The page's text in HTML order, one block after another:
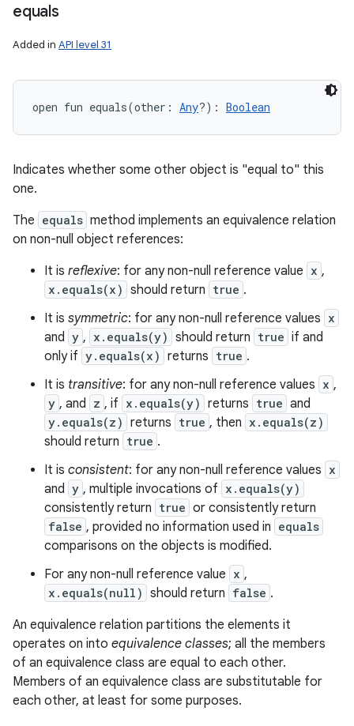
equals
Added in API level 31
open fun equals(other : Any?) : Boolean
Indicates whether some other object is "equal to" this
one.
The equals method implements an equivalence relation
on non-null object references:
It is reflexive: for any non-null reference value x ,
x.equals(x) should return true .
It is symmetric: for any non-null reference values x
and y , x.equals(y) should return true if and
only if y.equals(x) returns true .
It is transitive: for any non-null reference values x ,
y , and z , if x.equals(y) returns true and
y.equals(z) returns true , then x.equals(z)
should return true .
It is consistent: for any non-null reference values x
and y , multiple invocations of x.equals(y)
consistently return true or consistently return
false , provided no information used in equals
comparisons on the objects is modified.
For any non-null reference value x ,
x.equals(null) should return false .
An equivalence relation partitions the elements it
operates on into equivalence classes; all the members
of an equivalence class are equal to each other.
Members of an equivalence class are substitutable for
each other, at least for some purposes.